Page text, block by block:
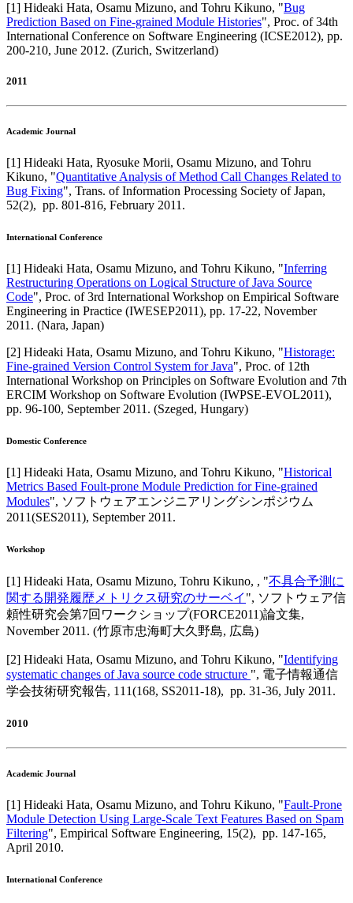
[1] Hideaki Hata, Osamu Mizuno, and Tohru Kikuno, "Bug
Prediction Based on Fine-grained Module Histories", Proc. of 34th
International Conference on Software Engineering (ICSE2012), pp.
200-210, June 2012. (Zurich, Switzerland)
2011
Academic Journal
[1] Hideaki Hata, Ryosuke Morii, Osamu Mizuno, and Tohru
Kikuno, "Quantitative Analysis of Method Call Changes Related to
Bug Fixing", Trans. of Information Processing Society of Japan,
52(2), pp. 801-816, February 2011 .
International Conference
[1] Hideaki Hata, Osamu Mizuno, and Tohru Kikuno, "Inferring
Restructuring Operations on Logical Structure of Java Source
Code", Proc. of 3rd International Workshop on Empirical Software
Engineering in Practice (IWESEP2011), pp. 17-22, November
2011 . (Nara, Japan)
[2] Hideaki Hata, Osamu Mizuno, and Tohru Kikuno, "Historage:
Fine-grained Version Control System for Java", Proc. of 12th
International Workshop on Principles on Software Evolution and 7th
ERCIM Workshop on Software Evolution (IWPSE-EVOL2011),
pp. 96-100, September 2011 . (Szeged, Hungary)
Domestic Conference
[1] Hideaki Hata, Osamu Mizuno, and Tohru Kikuno, "Historical
Metrics Based Foult-prone Module Prediction for Fine-grained
Modules", ソフトウェアエンジニアリングシンポジウム
2011(SES2011), September 2011 .
Workshop
[1] Hideaki Hata, Osamu Mizuno, Tohru Kikuno, , "不具合予測に
関する開発履歴メトリクス研究のサーベイ ", ソフトウェア信
頼性研究会第7回ワークショップ(FORCE2011)論文集,
November 2011 . (竹原市忠海町大久野島, 広島)
[2] Hideaki Hata, Osamu Mizuno, and Tohru Kikuno, "Identifying
systematic changes of Java source code structure ", 電子情報通信
学会技術研究報告, 111(168, SS2011-18), pp. 31-36, July 2011 .
2010
Academic Journal
[1] Hideaki Hata, Osamu Mizuno, and Tohru Kikuno, "Fault-Prone
Module Detection Using Large-Scale Text Features Based on Spam
Filtering", Empirical Software Engineering, 15(2), pp. 147-165,
April 2010.
International Conference